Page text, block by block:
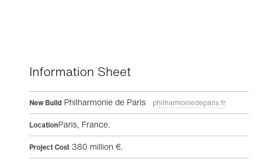
Information Sheet
New Build Philharmonie de Paris philharmoniedeparis.fr
LocationParis, France.
Project Cost 380 million €.